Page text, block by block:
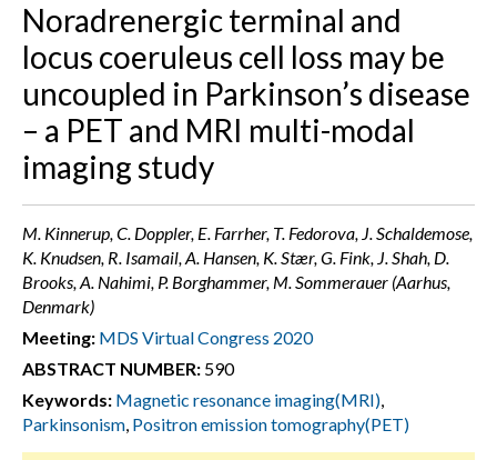
Noradrenergic terminal and
locus coeruleus cell loss may be
uncoupled in Parkinson’s disease
– a PET and MRI multi-modal
imaging study
M. Kinnerup, C. Doppler, E. Farrher, T. Fedorova, J. Schaldemose,
K. Knudsen, R. Isamail, A. Hansen, K. Stær, G. Fink, J. Shah, D.
Brooks, A. Nahimi, P. Borghammer, M. Sommerauer (Aarhus,
Denmark)
Meeting: MDS Virtual Congress 2020
ABSTRACT NUMBER: 590
Keywords: Magnetic resonance imaging(MRI),
Parkinsonism, Positron emission tomography(PET)